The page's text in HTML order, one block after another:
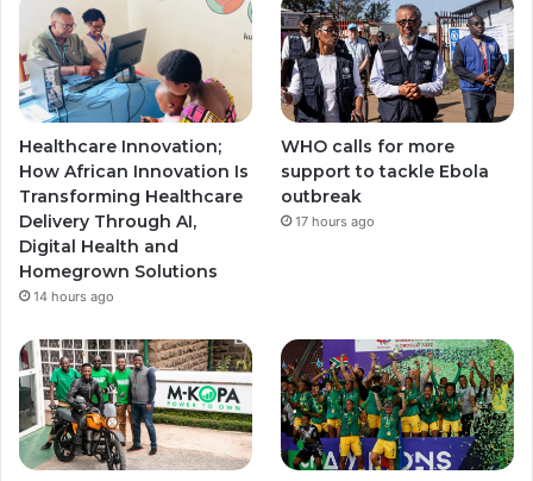
Healthcare Innovation;
How African Innovation Is
Transforming Healthcare
Delivery Through AI,
Digital Health and
Homegrown Solutions
14 hours ago
WHO calls for more
support to tackle Ebola
outbreak
17 hours ago